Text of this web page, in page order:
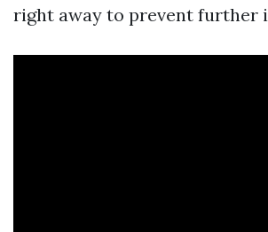
right away to prevent further